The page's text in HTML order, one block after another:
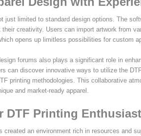
just limited to standard design options. The
creativity. Users can import artwork from
opens up limitless possibilities for custom
forums also plays a significant role in
can discover innovative ways to utilize the
printing methodologies. This collaborative
and market-ready apparel.
DTF Printing
an environment rich in resources and